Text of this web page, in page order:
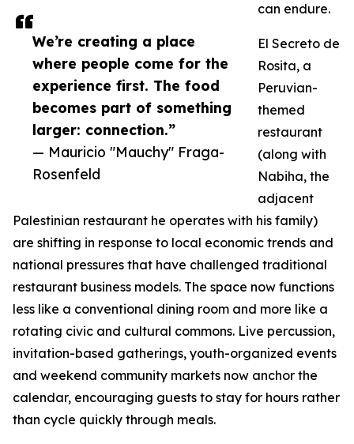
We’re creating a place
where people come for the
experience first. The food
becomes part of something
larger: connection.”
— Mauricio "Mauchy" Fraga-
Rosenfeld
can endure.
El Secreto de
Rosita, a
Peruvian-
themed
restaurant
(along with
Nabiha, the
adjacent
Palestinian restaurant he operates with his family)
are shifting in response to local economic trends and
national pressures that have challenged traditional
restaurant business models. The space now functions
less like a conventional dining room and more like a
rotating civic and cultural commons. Live percussion,
invitation-based gatherings, youth-organized events
and weekend community markets now anchor the
calendar, encouraging guests to stay for hours rather
than cycle quickly through meals.